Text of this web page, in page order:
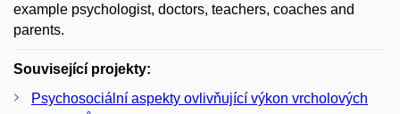
example psychologist, doctors, teachers, coaches and
parents.
Související projekty:
Psychosociální aspekty ovlivňující výkon vrcholových